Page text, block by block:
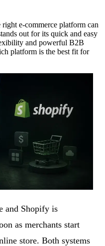
e-commerce platform can
out for its quick and easy
and powerful B2B
platform is the best fit for
and Shopify is
as merchants start
store. Both systems